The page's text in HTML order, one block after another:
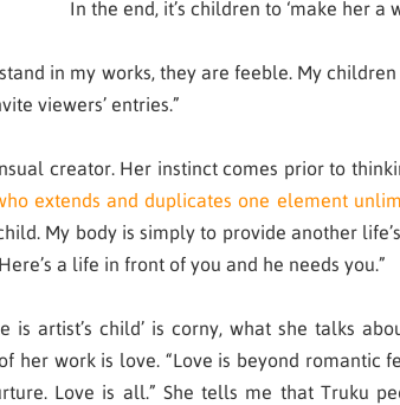
In the end, it’s children to ‘make her a
in my works, they are feeble. My
viewers’ entries.”
creator. Her instinct comes prior to
extends and duplicates one element
My body is simply to provide another
a life in front of you and he needs you.”
is artist’s child’ is corny, what she talks
her work is love. “Love is beyond romantic
Love is all.” She tells me that Truku